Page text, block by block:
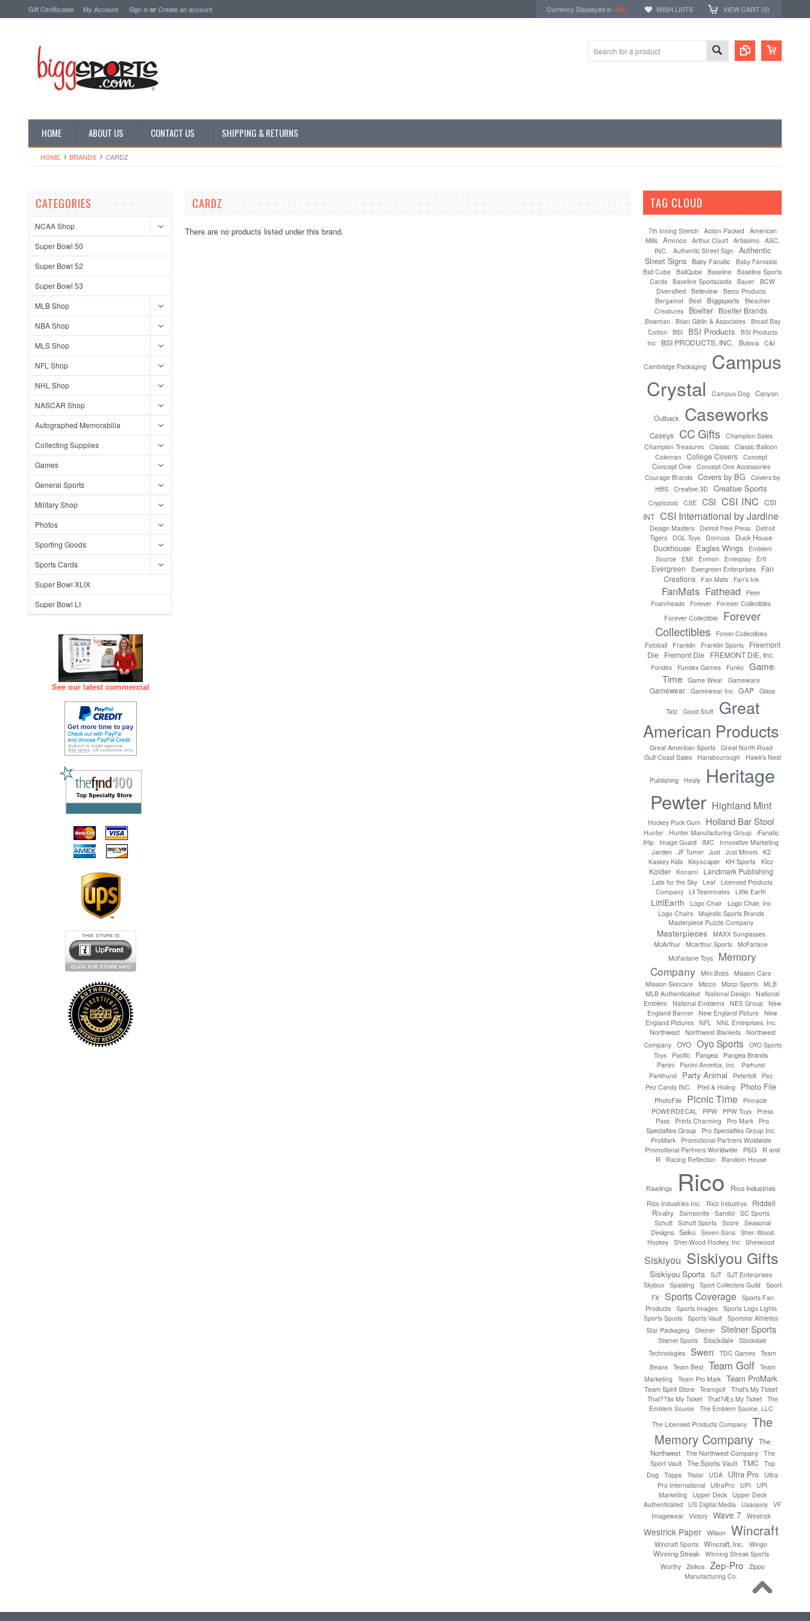
Gift Certificates My Account Sign inorCreate an account Currency Displayed in USD WISH LISTS VIEW CART (0)
HOME ABOUT US CONTACT US SHIPPING & RETURNS
HOME BRANDS CARDZ
CATEGORIES
NCAA Shop
Super Bowl 50
Super Bowl 52
Super Bowl 53
MLB Shop
NBA Shop
MLS Shop
NFL Shop
NHL Shop
NASCAR Shop
Autographed Memorabilia
Collecting Supplies
Games
General Sports
Military Shop
Photos
Sporting Goods
Sports Cards
Super Bowl XLIX
Super Bowl LI
See our latest commercial
CARDZ
There are no products listed under this brand.
TAG CLOUD[?]
7th Inning Stretch Action Packed
American
Mills
Aminco Arthur Court Artissimo
ASC,
INC.
Authentic Street Sign
Authentic
Street Signs
Baby Fanatic
Baby Fantastic
Ball Cube BallQube Baseline Baseline Sports
Cards Baseline Sportscards Bauer BCW
Diversified
Belleview
Berco Products
Bergamot
Best Biggsports
Bleacher
Creatures
Boelter Boelter Brands
Bowman Brian Giblin & Associates
Broad Bay
Cotton
BSI BSI Products
BSI Products
Inc
BSI PRODUCTS, INC. Bulova C&I
Cambridge Packaging
Campus
Crystal
Campus Dog Canyon
Outback Caseworks
Caseys CC Gifts
Champion Sales
Champion Treasures Classic Classic Balloon
Coleman
College Covers Concept
Concept One
Concept One Accessories
Courage Brands Covers by BG
Covers by
HBS Creative 3D Creative Sports
Cryptozoic CSE CSI CSI INC CSI
INT CSI International by Jardine
Design Masters Detroit Free Press
Detroit
Tigers
DGL Toys Donruss Duck House
Duckhouse Eagles Wings
Emblem
Source
EMI Enmon Enterplay Ertl
Evergreen Evergreen Enterprises
Fan
Creations
Fan Mats Fan's Ink
FanMats Fathead
Fleer
Foamheads
Forever
Forever Collecibles
Forever Collectible
Forever
Collectibles
Forver Collectibles
Fotoball
Franklin Franklin Sports
Freemont
Die
Fremont Die FREMONT DIE, Inc.
Fundex Fundex Games Funko Game
Time
Game Wear Gameware
Gamewear Gamewear Inc GAP Glass
Tatz Good Stuff
Great
American Products
Great American Sports
Great North Road
Gulf Coast Sales
Hansbourough Hawk's Nest
Publishing Healy
Heritage
Pewter Highland Mint
Hockey Puck Gum Holland Bar Stool
Hunter Hunter Manufacturing Group
iFanatic
iHip
Image Guard IMC Innovative Marketing
Jarden JF Turner Just Just Minors
K2
Kaskey Kids
Keyscaper KH Sports Kloz
Kolder Konami Landmark Publishing
Late for the Sky Leaf Licensed Products
Company Lil Teammates Little Earth
LittlEarth Logo Chair Logo Chair, Inc
Logo Chairs
Majestic Sports Brands
Masterpiece Puzzle Company
Masterpieces
MAXX Sunglasses
McArthur Mcarthur Sports McFarlane
McFarlane Toys
Memory
Company
Mini Bobs Mission Care
Mission Skincare
Mizco Mizco Sports
MLB
MLB Authenticated National Design
National
Emblem
National Emblems NES Group
New
England Banner New England Picture New
England Pictures
NFL NNL Enterprises, Inc.
Northwest Northwest Blankets
Northwest
Company
OYO Oyo Sports
OYO Sports
Toys
Pacific Pangea Pangea Brands
Panini Panini America, Inc.
Parhurst
Parkhurst
Party Animal Peterbilt
Pez
Pez Candy INC.
Pfeil & Holing Photo File
PhotoFile Picnic Time
Pinnacle
POWERDECAL
PPW PPW Toys
Press
Pass
Prints Charming Pro Mark
Pro
Specialties Group
Pro Specialties Group Inc.
ProMark
Promotional Partners Woldwide
Promotional Partners Worldwide
PSG
R and
R
Racing Reflection Random House
Rawlings Rico Rico Industries
Rico Industries Inc. Rico Industrys Riddell
Rivalry Samsonite Sandol SC Sports
Schutt
Schutt Sports Score
Seasonal
Designs Seiko Seven Sons Sher-Wood
Hockey Sher-Wood Hockey, Inc Sherwood
Siskiyou Siskiyou Gifts
Siskiyou Sports SJT SJT Enterprises
Skybox
Spalding Sport Collectors Guild
Sport
FX
Sports Coverage
Sports Fan
Products
Sports Images
Sports Logo Lights
Sports Spuds Sports Vault Sportstar Athletics
Star Packaging
Steiner Steiner Sports
Stiener Sports Stockdale Stockdale
Technologies Swen TDC Games Team
Beans
Team Best Team Golf
Team
Marketing
Team Pro Mark Team ProMark
Team Spirit Store Teamgolf That's My Ticket
That??ås My Ticket
That?Æs My Ticket
The
Emblem Source
The Emblem Source, LLC
The Licensed Products Company The
Memory Company The
Northwest The Northwest Company
The
Sport Vault
The Sports Vault TMC
Top
Dog Topps Tristar UDA Ultra Pro
Ultra
Pro International
UltraPro UPI
UPI
Marketing
Upper Deck
Upper Deck
Authenticated
US Digital Media Usaopoly VF
Imagewear
Victory Wave 7 Westrick
Westrick Paper Wilson Wincraft
Wincraft Sports Wincraft, Inc. Wingo
Winning Streak
Winning Streak Sports
Worthy
Zeikos Zep-Pro
Zippo
Manufacturing Co.